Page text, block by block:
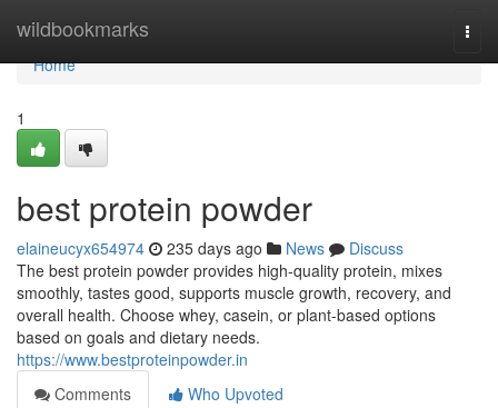
wildbookmarks
Home
Home
1
best protein powder
elaineucyx654974 235 days ago News
Discuss
The best protein powder provides high-quality protein, mixes
smoothly, tastes good, supports muscle growth, recovery, and
overall health. Choose whey, casein, or plant-based options
based on goals and dietary needs.
https://www.bestproteinpowder.in
Comments
Who Upvoted